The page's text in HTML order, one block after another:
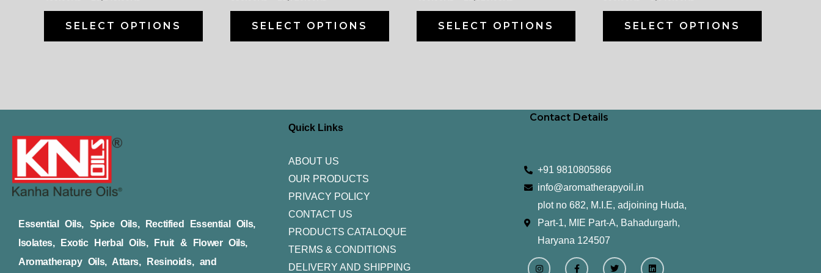
SELECT OPTIONS SELECT OPTIONS SELECT OPTIONS SELECT OPTIONS
Essential Oils, Spice Oils, Rectified Essential Oils,
Isolates, Exotic Herbal Oils, Fruit & Flower Oils,
Aromatherapy Oils, Attars, Resinoids, and
Quick Links
ABOUT US
OUR PRODUCTS
PRIVACY POLICY
CONTACT US
PRODUCTS CATALOQUE​
TERMS & CONDITIONS
DELIVERY AND SHIPPING
Contact Details
+91 9810805866
info@aromatherapyoil.in
plot no 682, M.I.E, adjoining Huda,
Part-1, MIE Part-A, Bahadurgarh,
Haryana 124507
I
n
F
a
T
w
L
i
Y
o